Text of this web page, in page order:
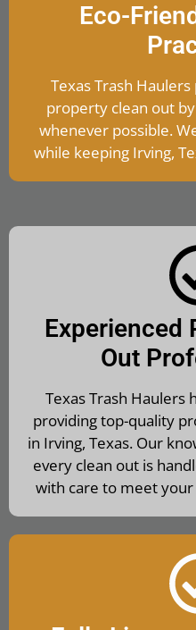
Eco-
Texas Trash
property clean out
whenever possible.
while keeping Irving,
Experienced
Out
Texas Trash Haulers
providing top-quality
in Irving, Texas. Our
every clean out is
with care to meet